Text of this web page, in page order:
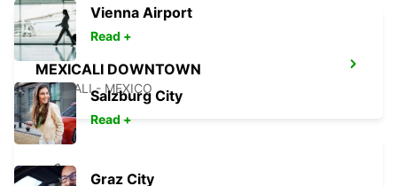
MEXICALI DOWNTOWN
MEXICALI - MEXICO
Vienna Airport
Read +
Salzburg City
Read +
Graz City